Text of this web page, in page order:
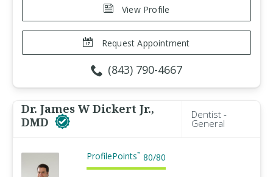
View Profile
Request Appointment
(843) 790-4667
Dr. James W Dickert Jr.,
DMD
Dentist -
General
ProfilePoints™ 80/80